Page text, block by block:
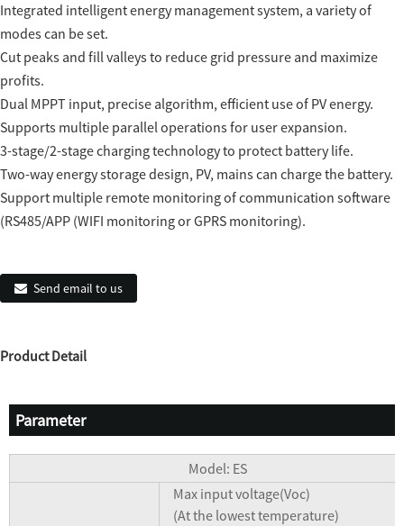
Integrated intelligent energy management system, a variety of
modes can be set.
Cut peaks and fill valleys to reduce grid pressure and maximize
profits.
Dual MPPT input, precise algorithm, efficient use of PV energy.
Supports multiple parallel operations for user expansion.
3-stage/2-stage charging technology to protect battery life.
Two-way energy storage design, PV, mains can charge the battery.
Support multiple remote monitoring of communication software
(RS485/APP (WIFI monitoring or GPRS monitoring).
Send email to us
Product Detail
Parameter
Model: ES
Max input voltage(Voc)
(At the lowest temperature)